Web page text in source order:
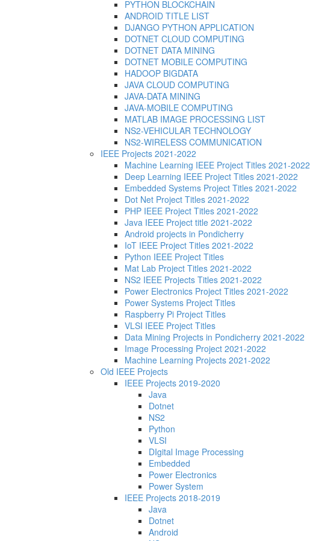
PYTHON BLOCKCHAIN
ANDROID TITLE LIST
DJANGO PYTHON APPLICATION
DOTNET CLOUD COMPUTING
DOTNET DATA MINING
DOTNET MOBILE COMPUTING
HADOOP BIGDATA
JAVA CLOUD COMPUTING
JAVA-DATA MINING
JAVA-MOBILE COMPUTING
MATLAB IMAGE PROCESSING LIST
NS2-VEHICULAR TECHNOLOGY
NS2-WIRELESS COMMUNICATION
IEEE Projects 2021-2022
Machine Learning IEEE Project Titles 2021-2022
Deep Learning IEEE Project Titles 2021-2022
Embedded Systems Project Titles 2021-2022
Dot Net Project Titles 2021-2022
PHP IEEE Project Titles 2021-2022
Java IEEE Project title 2021-2022
Android projects in Pondicherry
IoT IEEE Project Titles 2021-2022
Python IEEE Project Titles
Mat Lab Project Titles 2021-2022
NS2 IEEE Projects Titles 2021-2022
Power Electronics Project Titles 2021-2022
Power Systems Project Titles
Raspberry Pi Project Titles
VLSI IEEE Project Titles
Data Mining Projects in Pondicherry 2021-2022
Image Processing Project 2021-2022
Machine Learning Projects 2021-2022
Old IEEE Projects
IEEE Projects 2019-2020
Java
Dotnet
NS2
Python
VLSI
DIgital Image Processing
Embedded
Power Electronics
Power System
IEEE Projects 2018-2019
Java
Dotnet
Android